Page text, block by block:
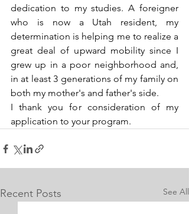
dedication to my studies. A foreigner
who is now a Utah resident, my
determination is helping me to realize a
great deal of upward mobility since I
grew up in a poor neighborhood and,
in at least 3 generations of my family on
both my mother's and father's side.
I thank you for consideration of my
application to your program.
Recent Posts See All